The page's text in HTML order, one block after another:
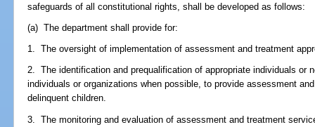
safeguards of all constitutional rights, shall be developed as follows:
(a) The department shall provide for:
1. The oversight of implementation of assessment and treatment
2. The identification and prequalification of appropriate individuals or
individuals or organizations when possible, to provide assessment
delinquent children.
3. The monitoring and evaluation of assessment and treatment